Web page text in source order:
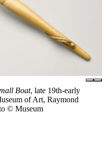
Boat, late 19th-early
of Art, Raymond
© Museum